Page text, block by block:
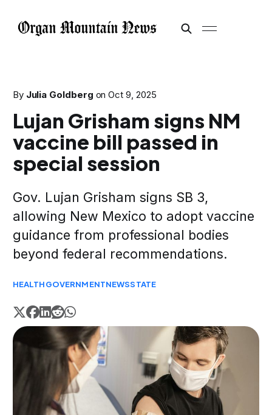
By Julia Goldberg onOct 9, 2025
Lujan Grisham signs NM
vaccine bill passed in
special session
Gov. Lujan Grisham signs SB 3,
allowing New Mexico to adopt vaccine
guidance from professional bodies
beyond federal recommendations.
HEALTHGOVERNMENTNEWSSTATE